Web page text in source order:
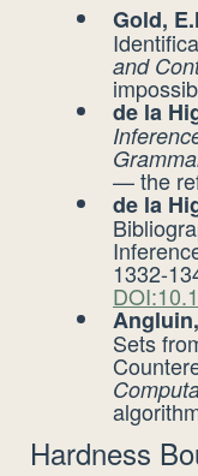
Gold,
and
de la
— the
de la
1332-
Sets
Hardness